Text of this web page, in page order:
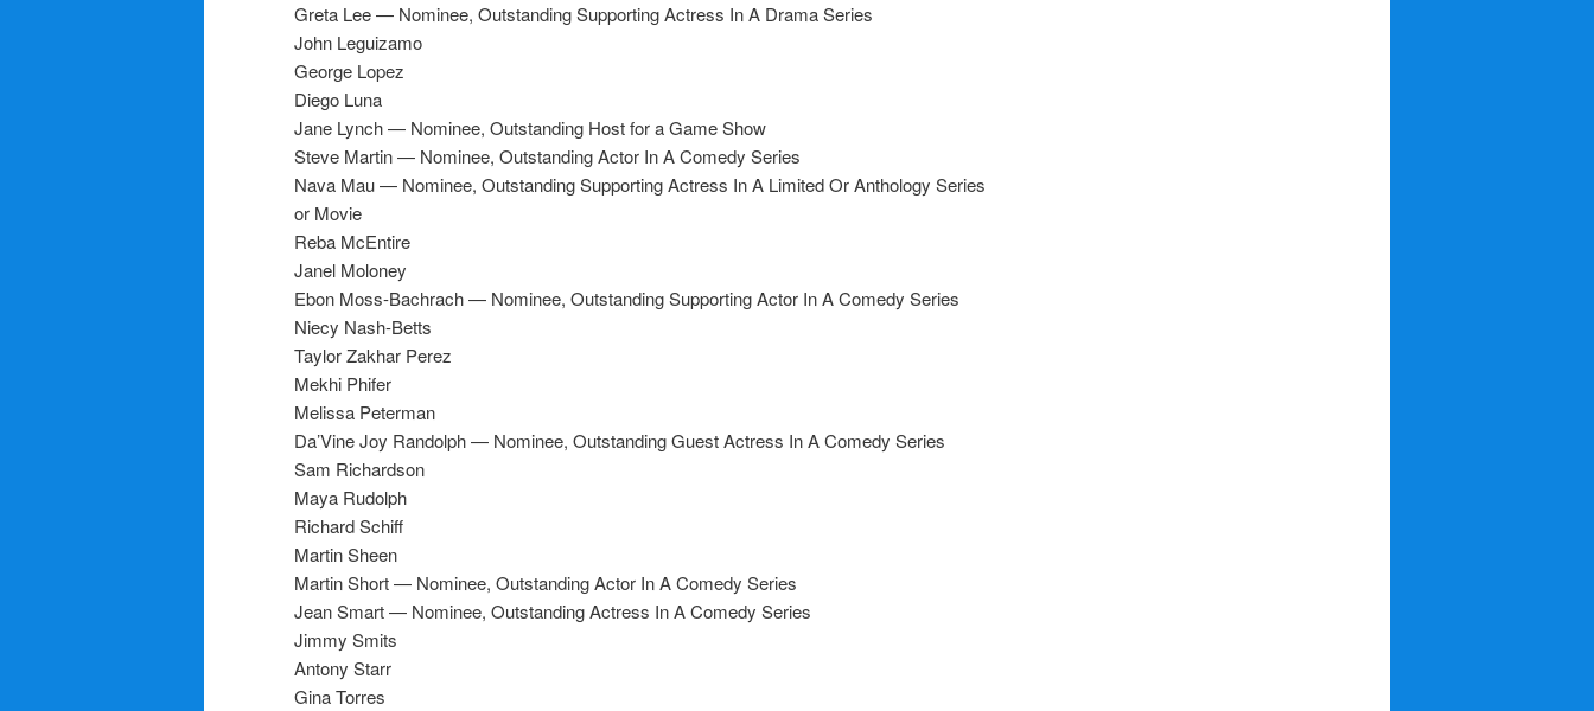
Greta Lee — Nominee, Outstanding Supporting Actress In A Drama Series
John Leguizamo
George Lopez
Diego Luna
Jane Lynch — Nominee, Outstanding Host for a Game Show
Steve Martin — Nominee, Outstanding Actor In A Comedy Series
Nava Mau — Nominee, Outstanding Supporting Actress In A Limited Or Anthology Series
or Movie
Reba McEntire
Janel Moloney
Ebon Moss-Bachrach — Nominee, Outstanding Supporting Actor In A Comedy Series
Niecy Nash-Betts
Taylor Zakhar Perez
Mekhi Phifer
Melissa Peterman
Da’Vine Joy Randolph — Nominee, Outstanding Guest Actress In A Comedy Series
Sam Richardson
Maya Rudolph
Richard Schiff
Martin Sheen
Martin Short — Nominee, Outstanding Actor In A Comedy Series
Jean Smart — Nominee, Outstanding Actress In A Comedy Series
Jimmy Smits
Antony Starr
Gina Torres